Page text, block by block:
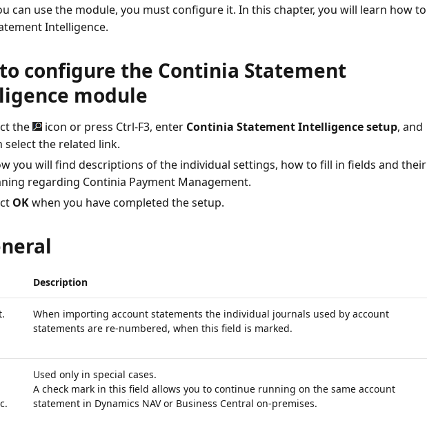
can use the module, you must configure it. In this chapter, you will learn how to
Intelligence.
configure the Continia Statement
module
the icon or press Ctrl-F3, enter Continia Statement Intelligence setup, and
select the related link.
you will find descriptions of the individual settings, how to fill in fields and their
regarding Continia Payment Management.
OKwhen you have completed the setup.
Description
When importing account statements the individual journals used by account
statements are re-numbered, when this field is marked.
Used only in special cases.
A check mark in this field allows you to continue running on the same account
statement in Dynamics NAV or Business Central on-premises.